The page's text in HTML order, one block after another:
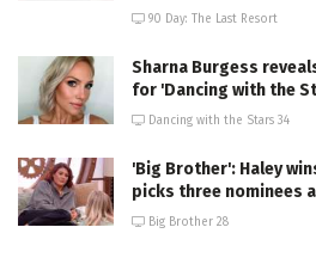
90 Day: The Last Resort
Sharna Burgess
for 'Dancing with the
Dancing with the Stars 34
'Big Brother': Haley
picks three nominees
Big Brother 28